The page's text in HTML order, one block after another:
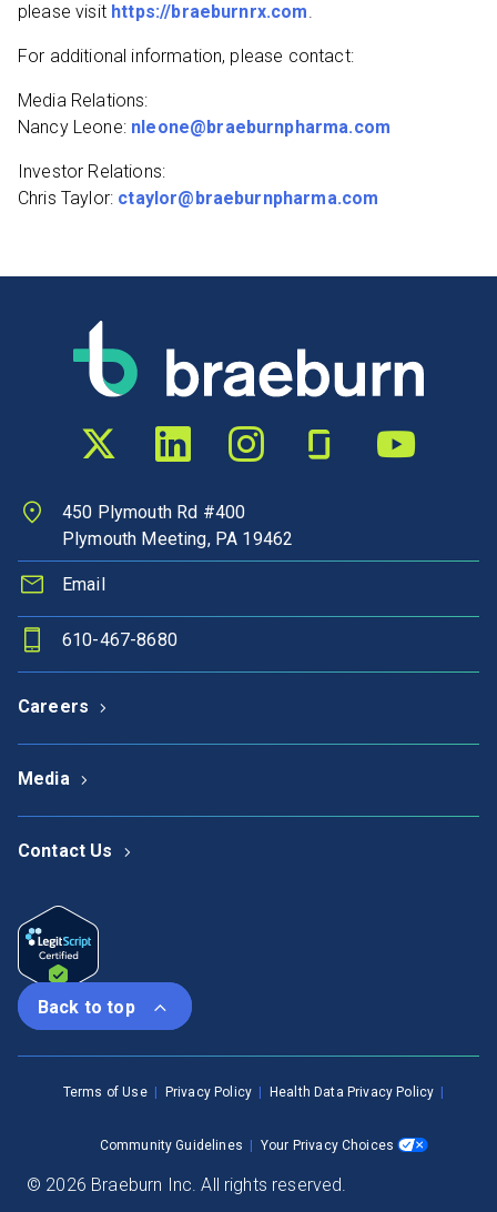
please visit https://braeburnrx.com.
For additional information, please contact:
Media Relations:
Nancy Leone: nleone@braeburnpharma.com
Investor Relations:
Chris Taylor: ctaylor@braeburnpharma.com
Twitter profileLinkedIn profileInstagram profileGlassdoor profile
YouTube
450 Plymouth Rd #400
Plymouth Meeting, PA 19462
Email
610-467-8680
Careers
Media
Contact Us
Back to top
Terms of Use Privacy Policy Health Data Privacy Policy
Community Guidelines Your Privacy Choices
© 2026 Braeburn Inc. All rights reserved.